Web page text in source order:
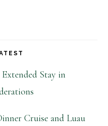
Stay in
Cruise and Luau